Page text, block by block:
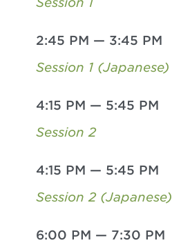
2:45 PM — 3:45 PM
Session 1 (Japanese)
4:15 PM — 5:45 PM
Session 2
4:15 PM — 5:45 PM
Session 2 (Japanese)
6:00 PM — 7:30 PM